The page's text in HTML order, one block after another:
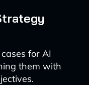
for AI
them with